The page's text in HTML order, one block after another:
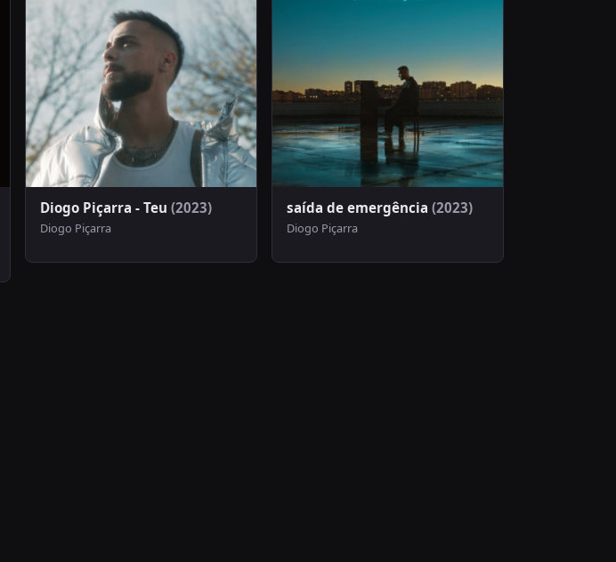
Diogo Piçarra - Teu (2023)
Diogo Piçarra
saída de emergência (2023)
Diogo Piçarra